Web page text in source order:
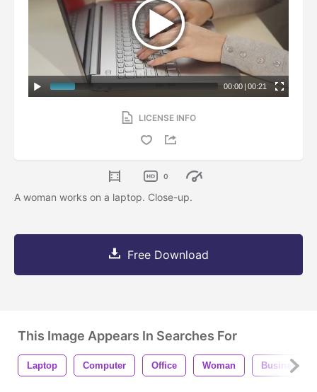
00:00 | 00:21
LICENSE INFO
0
A woman works on a laptop. Close-up.
Free Download
This Image Appears In Searches For
Laptop Computer Office Woman Business